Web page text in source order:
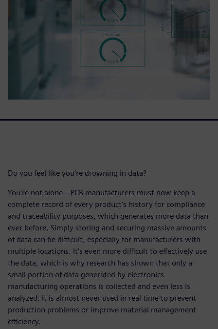
Do you feel like you’re drowning in data?
You're not alone—PCB manufacturers must now keep a
complete record of every product's history for compliance
and traceability purposes, which generates more data than
ever before. Simply storing and securing massive amounts
of data can be difficult, especially for manufacturers with
multiple locations. It's even more difficult to effectively use
the data, which is why research has shown that only a
small portion of data generated by electronics
manufacturing operations is collected and even less is
analyzed. It is almost never used in real time to prevent
production problems or improve material management
efficiency.